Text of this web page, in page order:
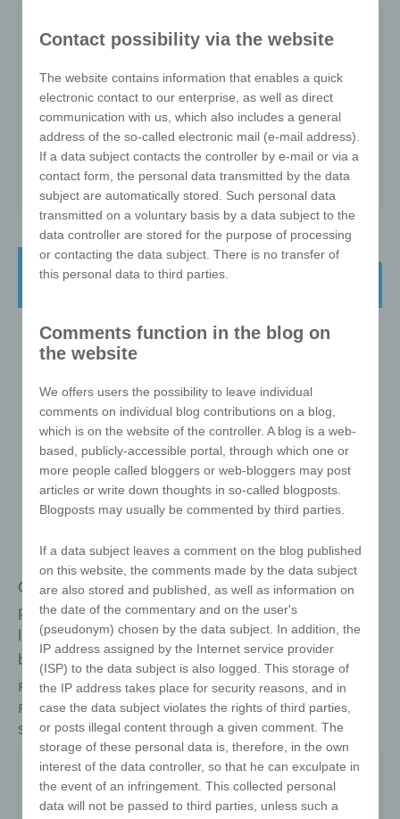
W-ZW-3x3-57-D
Item no:W-ZW-3x3-57-D
Variant:-
Minimum quantity:25
Print area:-
e!xact magic cube - 3x3 57mm in
direct print/UV print
Our magic cubes are also available with direct
printing - for even more brilliant results. Perfect for
logos or motifs that need to be displayed without
being interrupted by the classic cube grid.
Packaging
Individually packed in a polybag
Refinements Digital printing
Size
57 x 57 x 57
W-ZW-357DD
Contact possibility via the website
The website contains information that enables a quick
electronic contact to our enterprise, as well as direct
communication with us, which also includes a general
address of the so-called electronic mail (e-mail address).
If a data subject contacts the controller by e-mail or via a
contact form, the personal data transmitted by the data
subject are automatically stored. Such personal data
transmitted on a voluntary basis by a data subject to the
data controller are stored for the purpose of processing
or contacting the data subject. There is no transfer of
this personal data to third parties.
Comments function in the blog on
the website
We offers users the possibility to leave individual
comments on individual blog contributions on a blog,
which is on the website of the controller. A blog is a web-
based, publicly-accessible portal, through which one or
more people called bloggers or web-bloggers may post
articles or write down thoughts in so-called blogposts.
Blogposts may usually be commented by third parties.
If a data subject leaves a comment on the blog published
on this website, the comments made by the data subject
are also stored and published, as well as information on
the date of the commentary and on the user's
(pseudonym) chosen by the data subject. In addition, the
IP address assigned by the Internet service provider
(ISP) to the data subject is also logged. This storage of
the IP address takes place for security reasons, and in
case the data subject violates the rights of third parties,
or posts illegal content through a given comment. The
storage of these personal data is, therefore, in the own
interest of the data controller, so that he can exculpate in
the event of an infringement. This collected personal
data will not be passed to third parties, unless such a